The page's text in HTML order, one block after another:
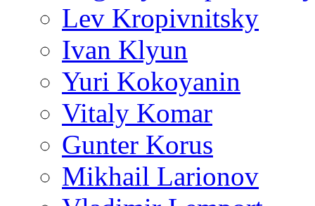
Lev Kropivnitsky
Ivan Klyun
Yuri Kokoyanin
Vitaly Komar
Gunter Korus
Mikhail Larionov